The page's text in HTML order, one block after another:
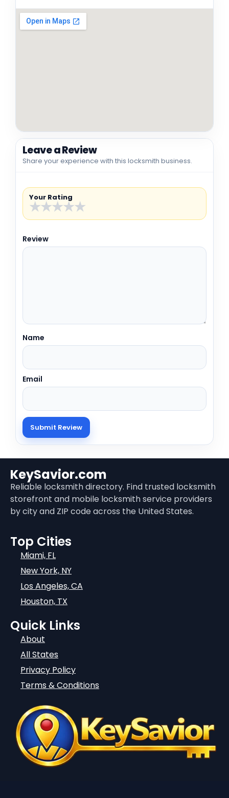
Leave a Review
Share your experience with this locksmith business.
Your Rating
★
★
★
★
★
Review
Name
Email
KeySavior.com
Reliable locksmith directory. Find trusted locksmith
storefront and mobile locksmith service providers
by city and ZIP code across the United States.
Top Cities
Miami, FL
New York, NY
Los Angeles, CA
Houston, TX
Quick Links
About
All States
Privacy Policy
Terms & Conditions